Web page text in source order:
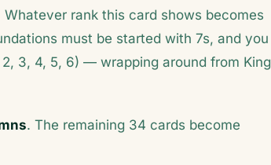
Whatever rank this card shows becomes
must be started with 7s, and you
3, 4, 5, 6) — wrapping around from King
. The remaining 34 cards become